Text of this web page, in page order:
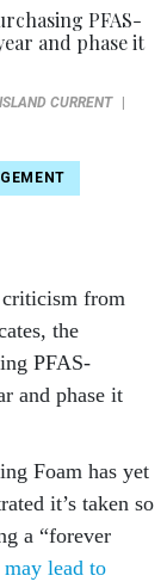
PFAS-
and phase it
CURRENT
from
the
PFAS-
and phase it
Foam has yet
it’s taken so
a “forever
may lead to